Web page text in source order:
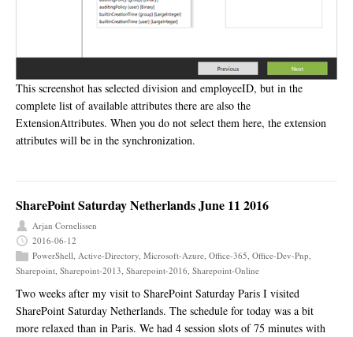
This screenshot has selected division and employeeID, but in the
complete list of available attributes there are also the
ExtensionAttributes. When you do not select them here, the extension
attributes will be in the synchronization.
SharePoint Saturday Netherlands June 11 2016
Arjan Cornelissen
2016-06-12
PowerShell, Active-Directory, Microsoft-Azure, Office-365, Office-Dev-Pnp,
Sharepoint, Sharepoint-2013, Sharepoint-2016, Sharepoint-Online
Two weeks after my visit to SharePoint Saturday Paris I visited
SharePoint Saturday Netherlands. The schedule for today was a bit
more relaxed than in Paris. We had 4 session slots of 75 minutes with